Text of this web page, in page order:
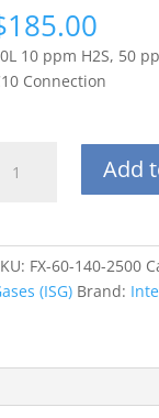
185.00
10 ppm H2S, 50
Connection
Add
FX-60-140-2500
(ISG) Brand: